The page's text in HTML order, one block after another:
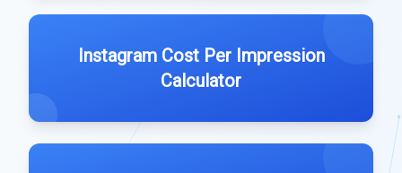
Instagram Cost Per Impression
Calculator